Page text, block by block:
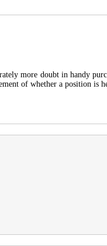
more doubt in handy
of whether a position is